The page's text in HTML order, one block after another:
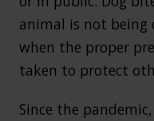
animal is not being
when the proper
taken to protect
Since the